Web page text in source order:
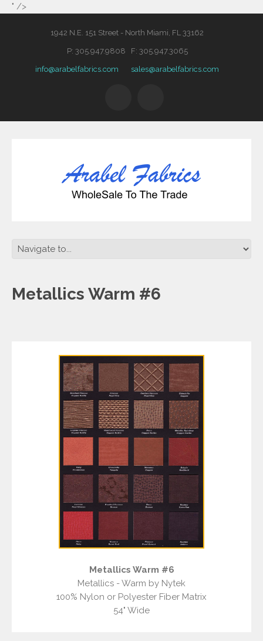
" />
1942 N.E. 151 Street - North Miami, FL 33162
P: 305.947.9808 F: 305.947.3065
info@arabelfabrics.com sales@arabelfabrics.com
Metallics Warm #6
Metallics Warm #6
Metallics - Warm by Nytek
100% Nylon or Polyester Fiber Matrix
54" Wide